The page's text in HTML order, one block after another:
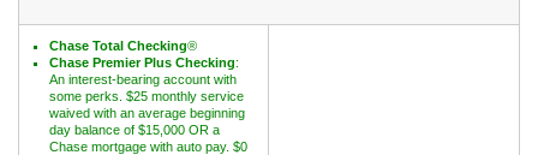
Chase Total Checking®
Chase Premier Plus Checking:
An interest-bearing account with
some perks. $25 monthly service
waived with an average beginning
day balance of $15,000 OR a
Chase mortgage with auto pay. $0